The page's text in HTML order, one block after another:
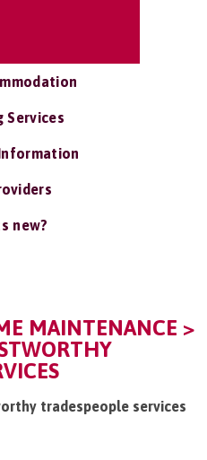
Services
new?
MAINTENANCE >
tradespeople services